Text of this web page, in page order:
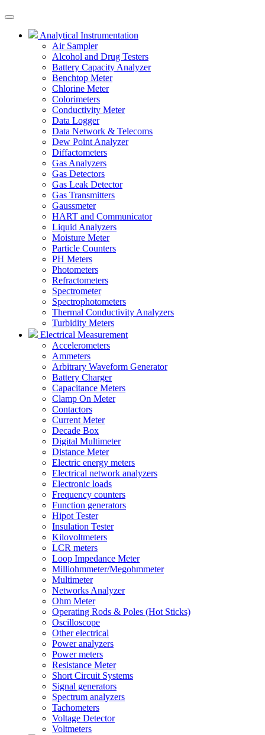
Analytical Instrumentation
Air Sampler
Alcohol and Drug Testers
Battery Capacity Analyzer
Benchtop Meter
Chlorine Meter
Colorimeters
Conductivity Meter
Data Logger
Data Network & Telecoms
Dew Point Analyzer
Diffactometers
Gas Analyzers
Gas Detectors
Gas Leak Detector
Gas Transmitters
Gaussmeter
HART and Communicator
Liquid Analyzers
Moisture Meter
Particle Counters
PH Meters
Photometers
Refractometers
Spectrometer
Spectrophotometers
Thermal Conductivity Analyzers
Turbidity Meters
Electrical Measurement
Accelerometers
Ammeters
Arbitrary Waveform Generator
Battery Charger
Capacitance Meters
Clamp On Meter
Contactors
Current Meter
Decade Box
Digital Multimeter
Distance Meter
Electric energy meters
Electrical network analyzers
Electronic loads
Frequency counters
Function generators
Hipot Tester
Insulation Tester
Kilovoltmeters
LCR meters
Loop Impedance Meter
Milliohmmeter/Megohmmeter
Multimeter
Networks Analyzer
Ohm Meter
Operating Rods & Poles (Hot Sticks)
Oscilloscope
Other electrical
Power analyzers
Power meters
Resistance Meter
Short Circuit Systems
Signal generators
Spectrum analyzers
Tachometers
Voltage Detector
Voltmeters